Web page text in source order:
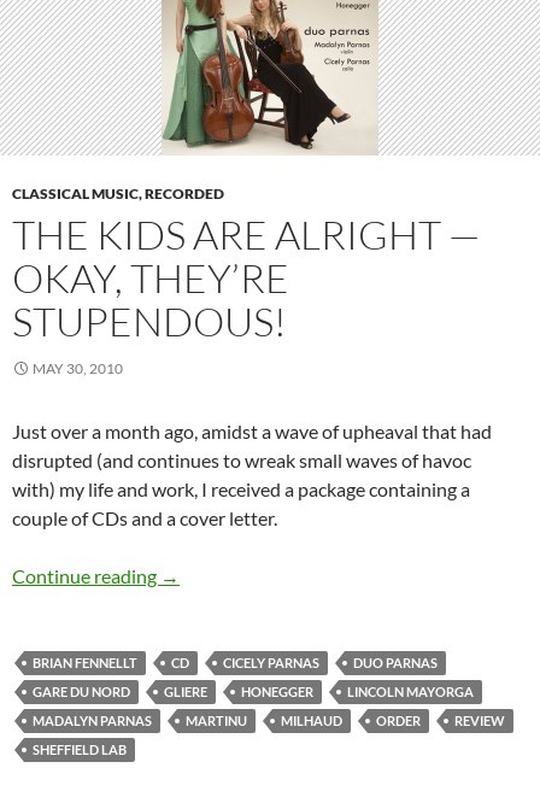
CLASSICAL MUSIC, RECORDED
THE KIDS ARE ALRIGHT —
OKAY, THEY’RE
STUPENDOUS!
MAY 30, 2010
Just over a month ago, amidst a wave of upheaval that had
disrupted (and continues to wreak small waves of havoc
with) my life and work, I received a package containing a
couple of CDs and a cover letter.
Continue reading The kids are alright — okay, they’re
→
BRIAN FENNELLT CD CICELY PARNAS
DUO PARNAS
GARE DU NORD
GLIERE HONEGGER
LINCOLN MAYORGA
MADALYN PARNAS
MARTINU MILHAUD ORDER
REVIEW
SHEFFIELD LAB